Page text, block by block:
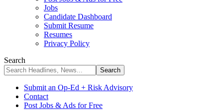
Jobs
Candidate Dashboard
Submit Resume
Resumes
Privacy Policy
Search
Submit an Op-Ed + Risk Advisory
Contact
Post Jobs & Ads for Free